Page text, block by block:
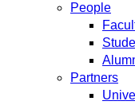
People
Partners